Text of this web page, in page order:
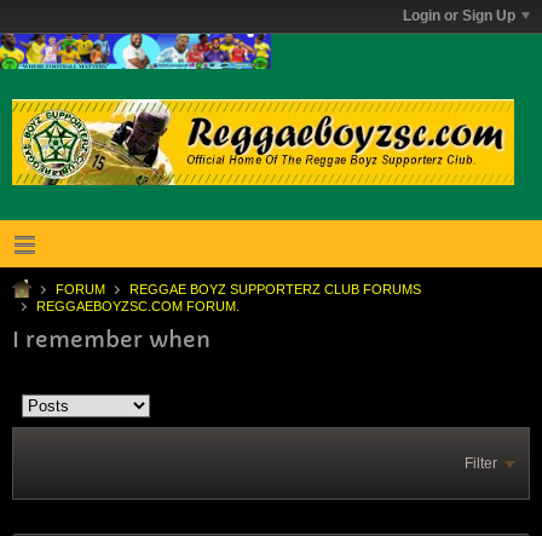
Login or Sign Up
FORUM
REGGAE BOYZ SUPPORTERZ CLUB FORUMS
REGGAEBOYZSC.COM FORUM.
I remember when
Filter